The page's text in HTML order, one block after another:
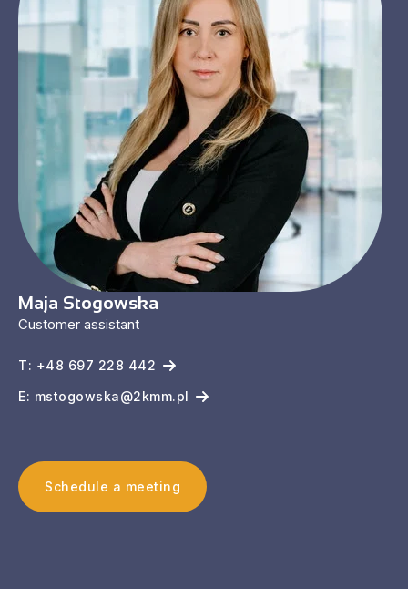
Maja Stogowska
Customer assistant
T: +48 697 228 442
E: mstogowska@2kmm.pl
Schedule a meeting